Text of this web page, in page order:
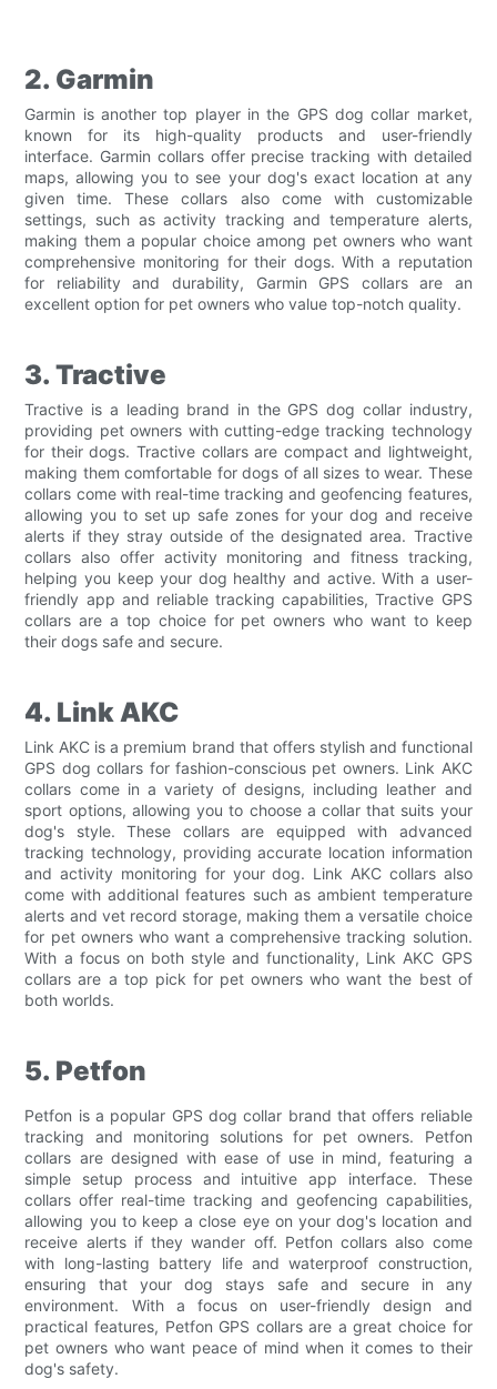
2. Garmin
Garmin is another top player in the GPS dog collar market,
known for its high-quality products and user-friendly
interface. Garmin collars offer precise tracking with detailed
maps, allowing you to see your dog's exact location at any
given time. These collars also come with customizable
settings, such as activity tracking and temperature alerts,
making them a popular choice among pet owners who want
comprehensive monitoring for their dogs. With a reputation
for reliability and durability, Garmin GPS collars are an
excellent option for pet owners who value top-notch quality.
3. Tractive
Tractive is a leading brand in the GPS dog collar industry,
providing pet owners with cutting-edge tracking technology
for their dogs. Tractive collars are compact and lightweight,
making them comfortable for dogs of all sizes to wear. These
collars come with real-time tracking and geofencing features,
allowing you to set up safe zones for your dog and receive
alerts if they stray outside of the designated area. Tractive
collars also offer activity monitoring and fitness tracking,
helping you keep your dog healthy and active. With a user-
friendly app and reliable tracking capabilities, Tractive GPS
collars are a top choice for pet owners who want to keep
their dogs safe and secure.
4. Link AKC
Link AKC is a premium brand that offers stylish and functional
GPS dog collars for fashion-conscious pet owners. Link AKC
collars come in a variety of designs, including leather and
sport options, allowing you to choose a collar that suits your
dog's style. These collars are equipped with advanced
tracking technology, providing accurate location information
and activity monitoring for your dog. Link AKC collars also
come with additional features such as ambient temperature
alerts and vet record storage, making them a versatile choice
for pet owners who want a comprehensive tracking solution.
With a focus on both style and functionality, Link AKC GPS
collars are a top pick for pet owners who want the best of
both worlds.
5. Petfon
Petfon is a popular GPS dog collar brand that offers reliable
tracking and monitoring solutions for pet owners. Petfon
collars are designed with ease of use in mind, featuring a
simple setup process and intuitive app interface. These
collars offer real-time tracking and geofencing capabilities,
allowing you to keep a close eye on your dog's location and
receive alerts if they wander off. Petfon collars also come
with long-lasting battery life and waterproof construction,
ensuring that your dog stays safe and secure in any
environment. With a focus on user-friendly design and
practical features, Petfon GPS collars are a great choice for
pet owners who want peace of mind when it comes to their
dog's safety.